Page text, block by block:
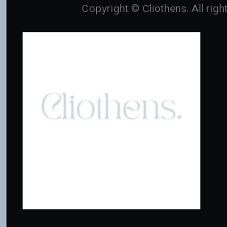
Copyright © Cliothens. All